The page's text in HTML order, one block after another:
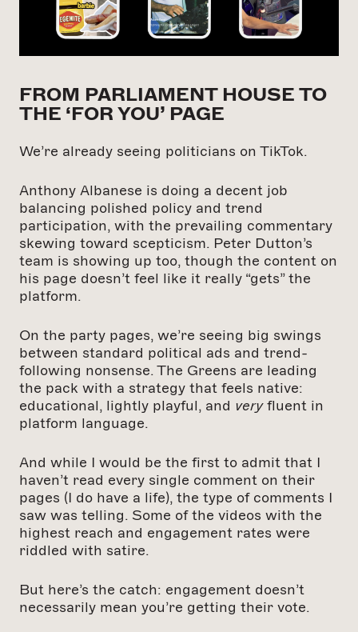
FROM PARLIAMENT HOUSE TO
THE ‘FOR YOU’ PAGE
We’re already seeing politicians on TikTok.
Anthony Albanese is doing a decent job
balancing polished policy and trend
participation, with the prevailing commentary
skewing toward scepticism. Peter Dutton’s
team is showing up too, though the content on
his page doesn’t feel like it really “gets” the
platform.
On the party pages, we’re seeing big swings
between standard political ads and trend-
following nonsense. The Greens are leading
the pack with a strategy that feels native:
educational, lightly playful, and veryfluent in
platform language.
And while I would be the first to admit that I
haven’t read every single comment on their
pages (I do have a life), the type of comments I
saw was telling. Some of the videos with the
highest reach and engagement rates were
riddled with satire.
But here’s the catch: engagement doesn’t
necessarily mean you’re getting their vote.